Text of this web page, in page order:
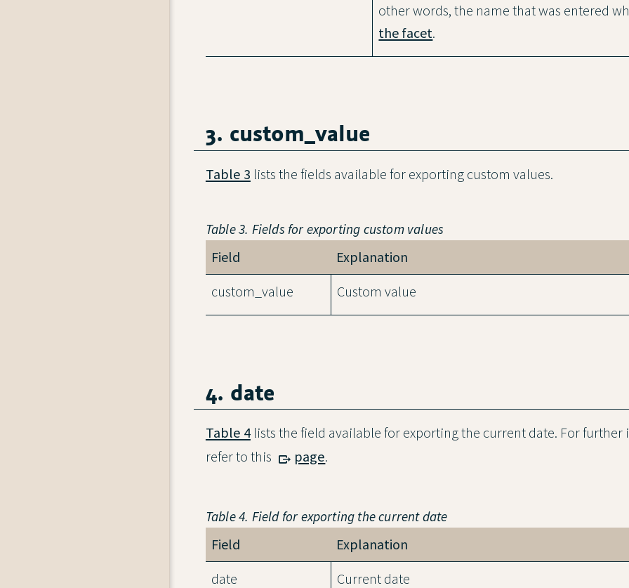
other words, the name that was entered
the facet.
3. custom_value
Table 3 lists the fields available for exporting custom values.
Table 3. Fields for exporting custom values
Field
Explanation
custom_value
Custom value
4. date
Table 4lists the field available for exporting the current date. For further
refer to this
page.
Table 4. Field for exporting the current date
Field
Explanation
date
Current date